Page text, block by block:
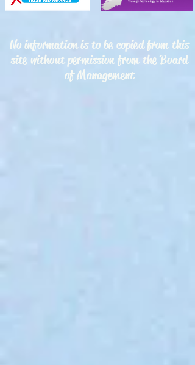
No information is to be copied from this
site without permission from the Board
of Management